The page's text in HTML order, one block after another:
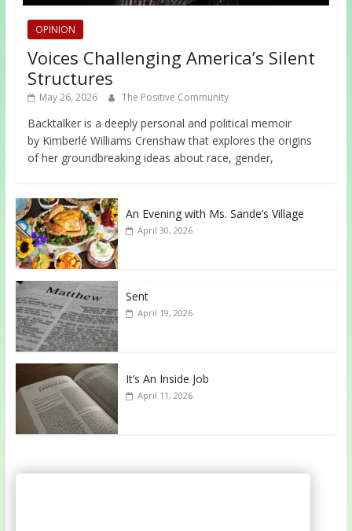
OPINION
Voices Challenging America’s Silent
Structures
May 26, 2026 The Positive Community
Backtalker is a deeply personal and political memoir
by Kimberlé Williams Crenshaw that explores the origins
of her groundbreaking ideas about race, gender,
An Evening with Ms. Sande’s Village
April 30, 2026
Sent
April 19, 2026
It’s An Inside Job
April 11, 2026